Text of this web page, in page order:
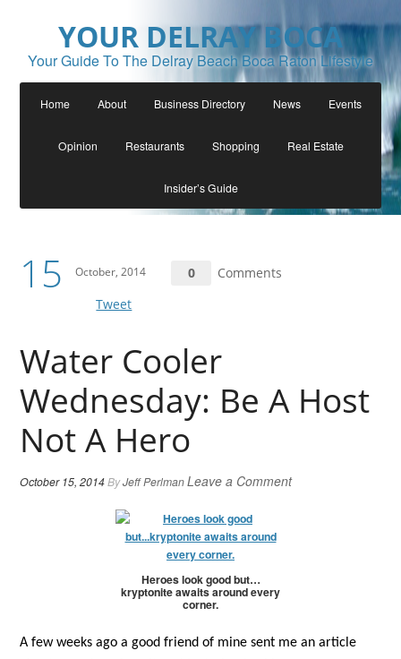
YOUR DELRAY BOCA
Your Guide To The Delray Beach Boca Raton Lifestyle
Home About Business Directory News Events
Opinion Restaurants Shopping Real Estate
Insider’s Guide
15 October, 2014 0
Comments
Tweet
Water Cooler
Wednesday: Be A Host
Not A Hero
October 15, 2014ByJeff PerlmanLeave a Comment
Heroes look good but…
kryptonite awaits around every
corner.
A few weeks ago a good friend of mine sent me an article